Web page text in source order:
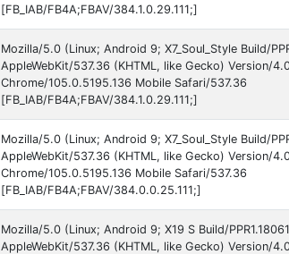
[FB_IAB/FB4A;FBAV/384.1.0.29.111;]
Mozilla/5.0 (Linux; Android 9; X7_Soul_Style Build/
AppleWebKit/537.36 (KHTML, like Gecko) Version/
Chrome/105.0.5195.136 Mobile Safari/537.36
[FB_IAB/FB4A;FBAV/384.1.0.29.111;]
Mozilla/5.0 (Linux; Android 9; X7_Soul_Style Build/
AppleWebKit/537.36 (KHTML, like Gecko) Version/
Chrome/105.0.5195.136 Mobile Safari/537.36
[FB_IAB/FB4A;FBAV/384.0.0.25.111;]
Mozilla/5.0 (Linux; Android 9; X19 S Build/
AppleWebKit/537.36 (KHTML, like Gecko) Version/